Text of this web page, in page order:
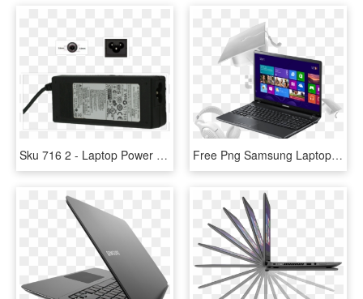
Sku 716 2 - Laptop Power Adapter, HD Png Download Free Png Samsung Laptop Png Png Image With Transparent - Asus 2gb Ram Laptop, Png Download